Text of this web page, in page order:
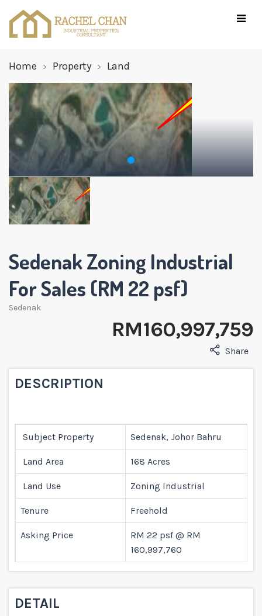
Home Property Land
Sedenak Zoning Industrial
For Sales (RM 22 psf)
Sedenak
RM 160,997,759
Share
DESCRIPTION
Subject Property Sedenak, Johor Bahru
Land Area 168 Acres
Land Use Zoning Industrial
Tenure Freehold
Asking Price
RM 22 psf @ RM
160,997,760
DETAIL